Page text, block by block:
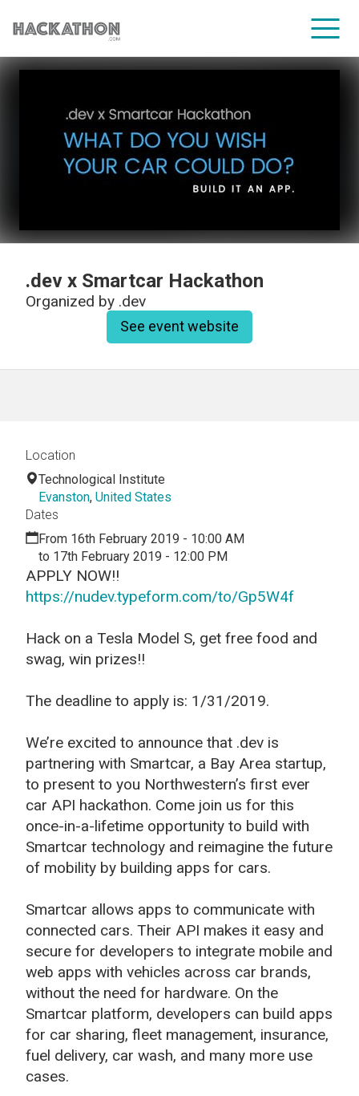
.dev x Smartcar Hackathon
Organized by .dev
See event website
APPLY NOW!!
https://nudev.typeform.com/to/Gp5W4f
Hack on a Tesla Model S, get free food and
swag, win prizes!!
The deadline to apply is: 1/31/2019.
We’re excited to announce that .dev is
partnering with Smartcar, a Bay Area startup,
to present to you Northwestern’s first ever
car API hackathon. Come join us for this
once-in-a-lifetime opportunity to build with
Smartcar technology and reimagine the future
of mobility by building apps for cars.
Smartcar allows apps to communicate with
connected cars. Their API makes it easy and
secure for developers to integrate mobile and
web apps with vehicles across car brands,
without the need for hardware. On the
Smartcar platform, developers can build apps
for car sharing, fleet management, insurance,
fuel delivery, car wash, and many more use
cases.
Location
Technological Institute
Evanston, United States
Dates
From 16th February 2019 - 10:00 AM
to 17th February 2019 - 12:00 PM